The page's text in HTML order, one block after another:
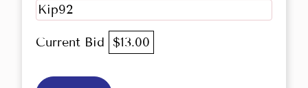
Kip92
Current Bid $13.00